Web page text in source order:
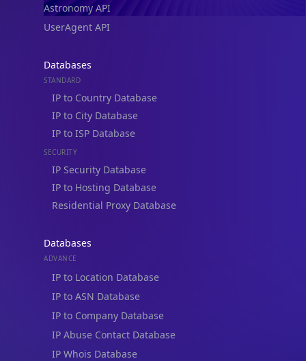
Astronomy API
UserAgent API
Databases
STANDARD
IP to Country Database
IP to City Database
IP to ISP Database
SECURITY
IP Security Database
IP to Hosting Database
Residential Proxy Database
Databases
ADVANCE
IP to Location Database
IP to ASN Database
IP to Company Database
IP Abuse Contact Database
IP Whois Database